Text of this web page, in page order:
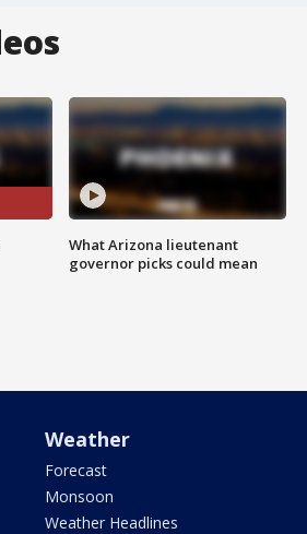
What Arizona lieutenant
governor picks could mean
Weather
Forecast
Monsoon
Weather Headlines